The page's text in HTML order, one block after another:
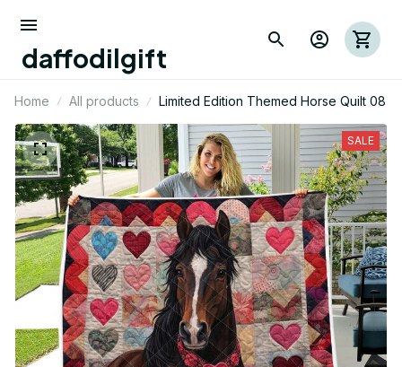
daffodilgift
Home All products Limited Edition Themed Horse Quilt 08
SALE